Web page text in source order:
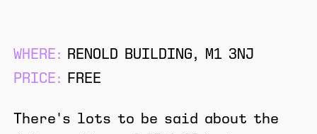
WHERE:
RENOLD BUILDING, M1 3NJ
PRICE:
FREE
There's lots to be said about the